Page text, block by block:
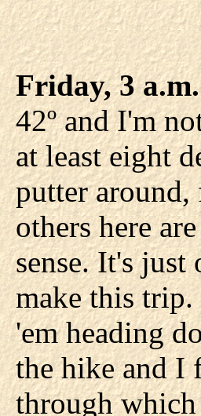
Friday, 3 a.m.
42º and I'm
at least eight
putter
others here
sense. It's
make this
'em heading
the hike and I
through